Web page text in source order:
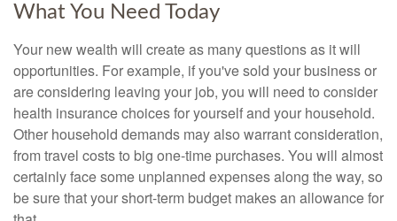
What You Need Today
Your new wealth will create as many questions as it will
opportunities. For example, if you've sold your business or
are considering leaving your job, you will need to consider
health insurance choices for yourself and your household.
Other household demands may also warrant consideration,
from travel costs to big one-time purchases. You will almost
certainly face some unplanned expenses along the way, so
be sure that your short-term budget makes an allowance for